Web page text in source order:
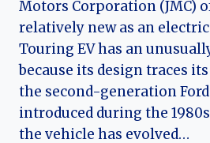
Motors Corporation (JMC)
relatively new as an
Touring EV has an
because its design traces
the second-generation
introduced during the
the vehicle has evolved…